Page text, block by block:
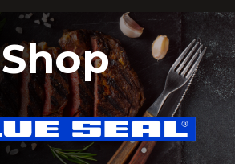
Shop